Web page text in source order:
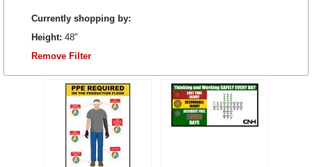
Currently shopping by:
Height: 48"
Remove Filter